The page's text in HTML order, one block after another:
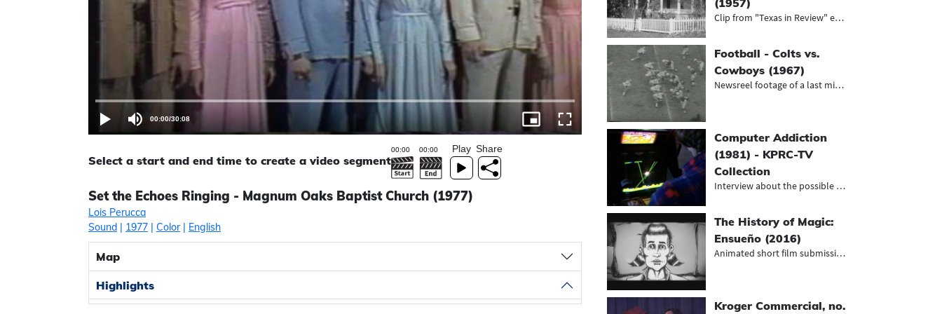
00:00/30:08
Select a start and end time to create a video segment
Play Share
Set the Echoes Ringing - Magnum Oaks Baptist Church (1977)
Lois Perucca
Sound | 1977 | Color| English
Map
Highlights
(1957)
Clip from "Texas in Review" episode...
Football - Colts vs.
Cowboys (1967)
Newsreel footage of a last minute v...
Computer Addiction
(1981) - KPRC-TV
Collection
Interview about the possible impact...
The History of Magic:
Ensueño (2016)
Animated short film submission to t...
Kroger Commercial, no.